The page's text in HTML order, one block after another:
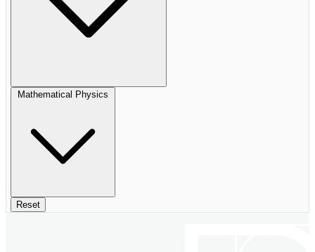
Mathematical Physics
Reset